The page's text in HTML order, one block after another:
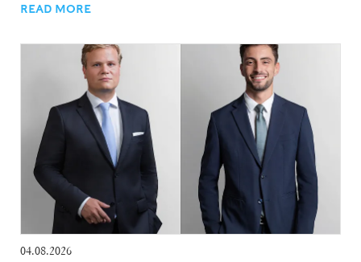
READ MORE
04.08.2026